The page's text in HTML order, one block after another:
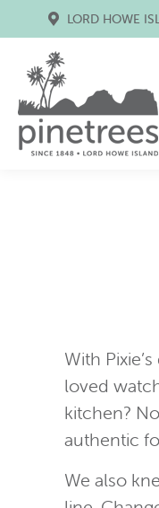
LORD HOWE
With
loved
kitchen?
authentic
We also